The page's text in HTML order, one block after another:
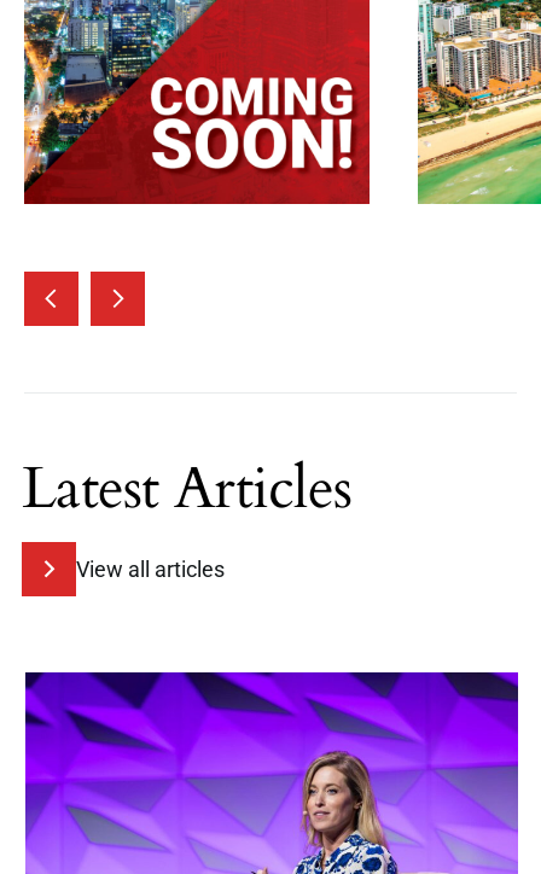
Latest Articles
View all articles